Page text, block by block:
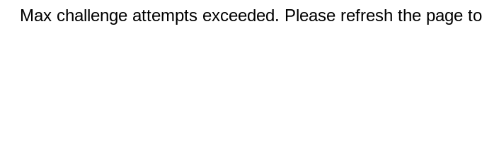
Max challenge attempts exceeded. Please refresh the page